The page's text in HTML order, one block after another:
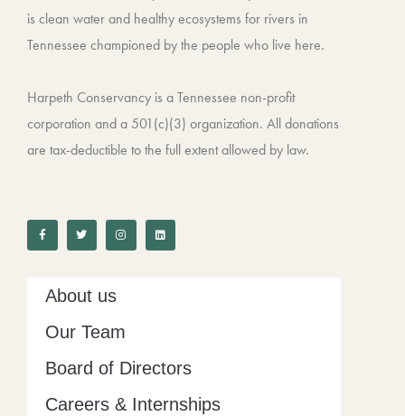
is clean water and healthy ecosystems for rivers in
Tennessee championed by the people who live here.
Harpeth Conservancy is a Tennessee non-profit
corporation and a 501(c)(3) organization. All donations
are tax-deductible to the full extent allowed by law.
c
e
b
o
i
t
t
e
s
t
a
g
n
k
e
d
About us
Our Team
Board of Directors
Careers & Internships